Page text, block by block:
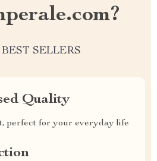
SELLERS
Quality
perfect for your everyday life